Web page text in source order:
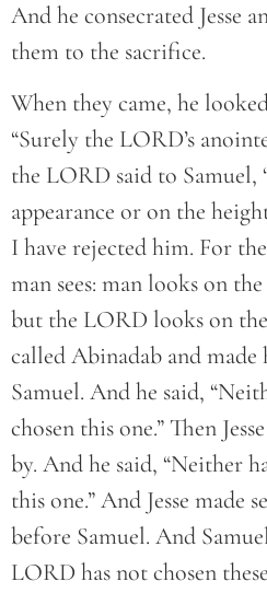
And he consecrated Jesse
them to the sacrifice.
When they came, he
“Surely the LORD’s
the LORD said to
appearance or on the
I have rejected him. For
man sees: man looks on
but the LORD looks on the
called Abinadab and made
Samuel. And he said,
chosen this one.” Then
by. And he said, “Neither
this one.” And Jesse made
before Samuel. And
LORD has not chosen